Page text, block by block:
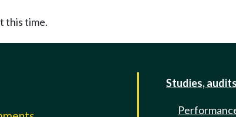
this time.
Studies,